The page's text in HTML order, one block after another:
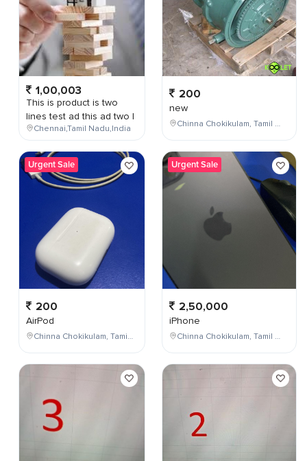
1,00,003
This is product is two
lines test ad this ad two l
Chennai,Tamil Nadu,India
Urgent Sale
200
AirPod
Chinna Chokikulam, Tamil Nadu, India
200
new
Chinna Chokikulam, Tamil Nadu, India
Urgent Sale
2,50,000
iPhone
Chinna Chokikulam, Tamil Nadu, India